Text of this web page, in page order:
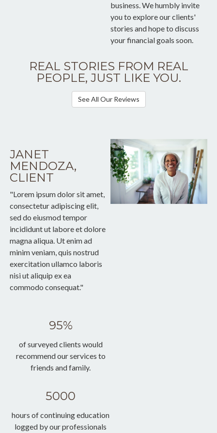
business. We humbly invite
you to explore our clients'
stories and hope to discuss
your financial goals soon.
REAL STORIES FROM REAL
PEOPLE, JUST LIKE YOU.
See All Our Reviews
JANET
MENDOZA,
CLIENT
"Lorem ipsum dolor sit amet,
consectetur adipiscing elit,
sed do eiusmod tempor
incididunt ut labore et dolore
magna aliqua. Ut enim ad
minim veniam, quis nostrud
exercitation ullamco laboris
nisi ut aliquip ex ea
commodo consequat."
95%
of surveyed clients would
recommend our services to
friends and family.
5000
hours of continuing education
logged by our professionals